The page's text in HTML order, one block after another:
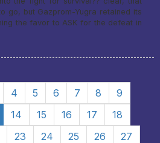
go, but Gazprom-Yugra retained its
the favor to ASK for the defeat in
4 5 6 7 8
9
14 15 16 17
18
23 24 25 26
27